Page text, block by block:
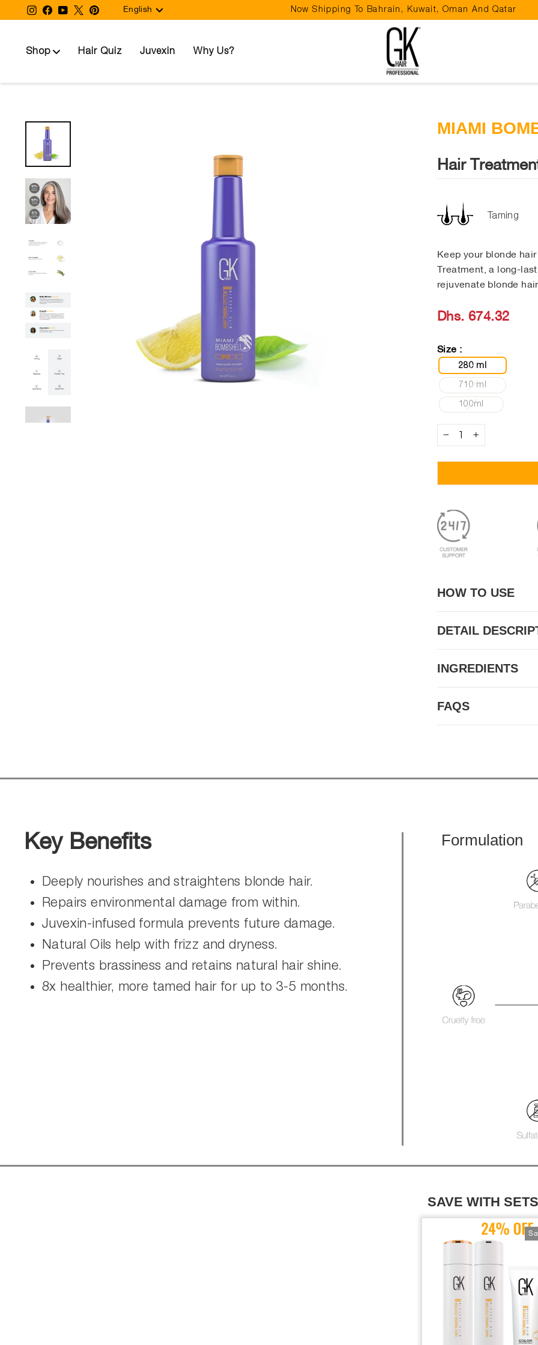
to
Pause
slideshow
Now Shipping To Bahrain, Kuwait, Oman And Qatar
Instagram
Facebook
YouTube
TwitterPinterestLanguage
English
Shop Hair Quiz Juvexin Why Us?
MIAMI
Hair
Taming
Keep your blonde
Treatment, a long-
rejuvenate blonde
Regular
Dhs. 674.32
Size :
280 ml
710 ml
100ml
HOW TO USE
DETAIL
INGREDIENTS
FAQS
Key Benefits
Deeply nourishes and straightens blonde hair.
Repairs environmental damage from within.
Juvexin-infused formula prevents future damage.
Natural Oils help with frizz and dryness.
Prevents brassiness and retains natural hair shine.
8x healthier, more tamed hair for up to 3-5 months.
Formulation
SAVE WITH SETS